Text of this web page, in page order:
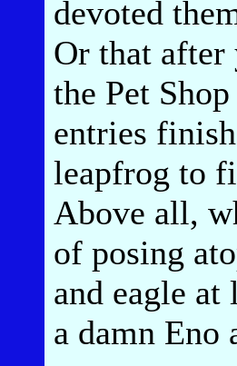
devoted
Or that after
the Pet
entries
leapfrog to
Above all,
of posing
and eagle
a damn Eno